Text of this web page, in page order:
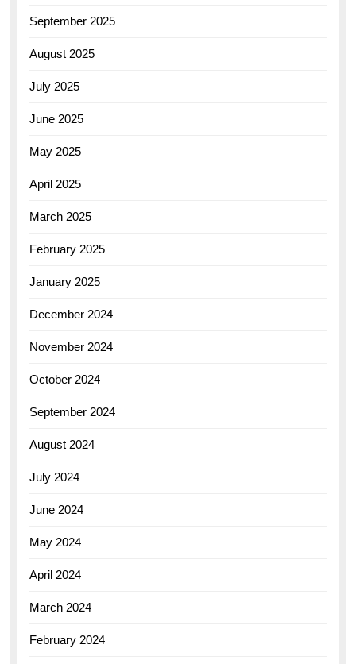
September 2025
August 2025
July 2025
June 2025
May 2025
April 2025
March 2025
February 2025
January 2025
December 2024
November 2024
October 2024
September 2024
August 2024
July 2024
June 2024
May 2024
April 2024
March 2024
February 2024